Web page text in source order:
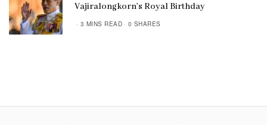
Vajiralongkorn’s Royal Birthday
3 MINS READ 0 SHARES